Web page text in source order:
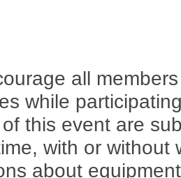
all
while
this event are
with or without
about